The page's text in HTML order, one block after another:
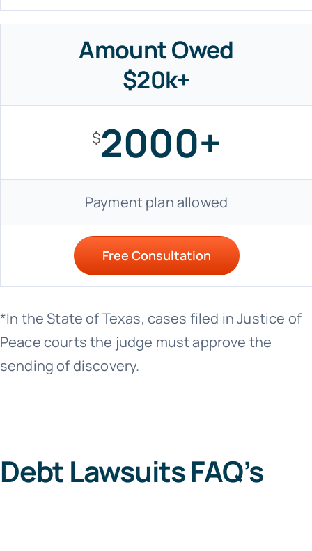
Amount Owed
$20k+
$2000+
Payment plan allowed
Free Consultation
*In the State of Texas, cases filed in Justice of
Peace courts the judge must approve the
sending of discovery.
Debt Lawsuits FAQ’s